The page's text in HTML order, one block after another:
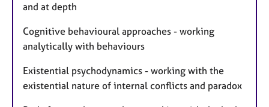
and at depth
Cognitive behavioural approaches - working
analytically with behaviours
Existential psychodynamics - working with the
existential nature of internal conflicts and paradox